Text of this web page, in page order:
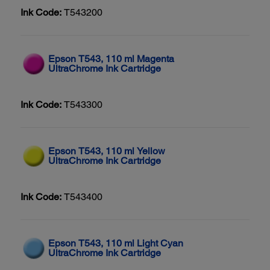
Ink Code: T543200
Epson T543, 110 ml Magenta
UltraChrome Ink Cartridge
Ink Code: T543300
Epson T543, 110 ml Yellow
UltraChrome Ink Cartridge
Ink Code: T543400
Epson T543, 110 ml Light Cyan
UltraChrome Ink Cartridge